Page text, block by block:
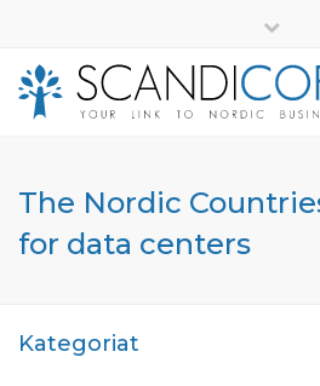
top
bar
The Nordic
for data centers
Kategoriat